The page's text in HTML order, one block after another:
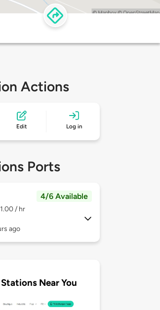
Actions
Edit Log in
Ports
4/6 Available
/ hr
ago
Near You